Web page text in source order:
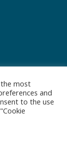
most
and
to the use